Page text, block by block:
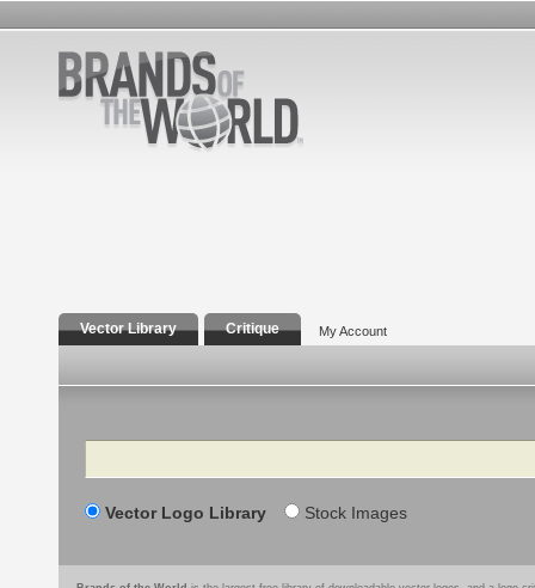
Vector Library Critique My Account
Search
Vector Logo Library Stock Images